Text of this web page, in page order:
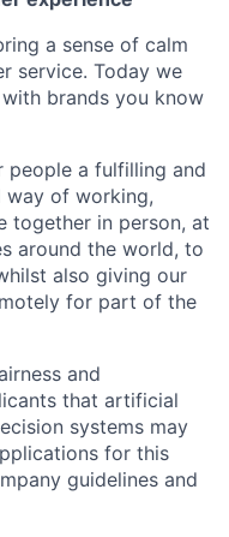
a sense of calm
service. Today we
brands you know
people a fulfilling and
way of working,
together in person, at
around the world, to
also giving our
for part of the
and
that artificial
systems may
for this
guidelines and